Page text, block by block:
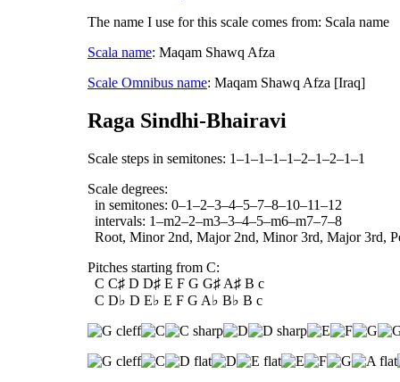
The name I use for this scale comes from: Scala name
Scala name: Maqam Shawq Afza
Scale Omnibus name: Maqam Shawq Afza [Iraq]
Raga Sindhi-Bhairavi
Scale steps in semitones: 1–1–1–1–1–2–1–2–1–1
Scale degrees:
in semitones: 0–1–2–3–4–5–7–8–10–11–12
intervals: 1–m2–2–m3–3–4–5–m6–m7–7–8
Root, Minor 2nd, Major 2nd, Minor 3rd, Major 3rd,
Pitches starting from C:
C C♯ D D♯ E F G G♯ A♯ B c
C D♭ D E♭ E F G A♭ B♭ B c